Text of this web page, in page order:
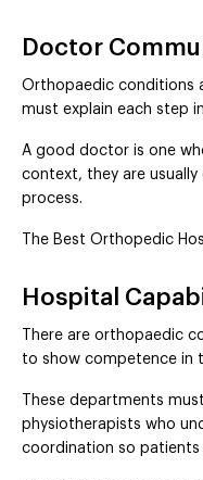
Doctor
Orthopaedic conditions
must explain each step
A good doctor is one
context, they are
process.
The Best Orthopedic
Hospital
There are orthopaedic
to show competence in
These departments
physiotherapists who
coordination so patients